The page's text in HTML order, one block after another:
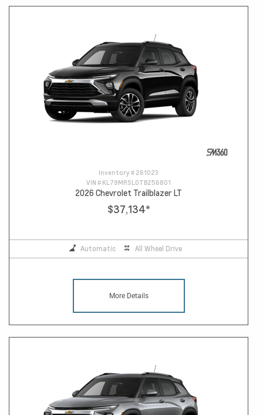
Inventory # 261023
VIN # KL79MRSL0TB256801
2026 Chevrolet Trailblazer LT
$37,134*
Automatic All Wheel Drive
More Details